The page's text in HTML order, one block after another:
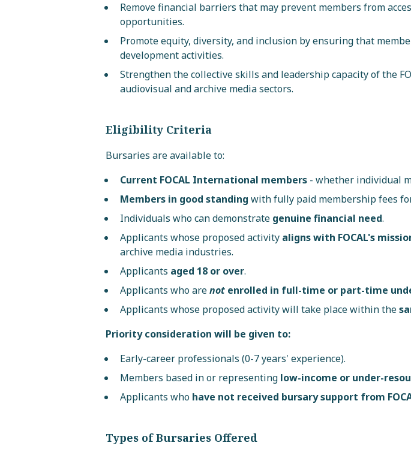
Remove financial barriers that may prevent members from
opportunities.
Promote equity, diversity, and inclusion by ensuring that
development activities.
Strengthen the collective skills and leadership capacity of the
audiovisual and archive media sectors.
Eligibility Criteria
Bursaries are available to:
Current FOCAL International members - whether individual
Members in good standing with fully paid membership fees
Individuals who can demonstrate genuine financial need.
Applicants whose proposed activity aligns with FOCAL's
archive media industries.
Applicants aged 18 or over.
Applicants who arenot enrolled in full-time or part-time
Applicants whose proposed activity will take place within the
Priority consideration will be given to:
Early-career professionals (0-7 years' experience).
Members based in or representing low-income or under-
Applicants who have not received bursary support from
Types of Bursaries Offered